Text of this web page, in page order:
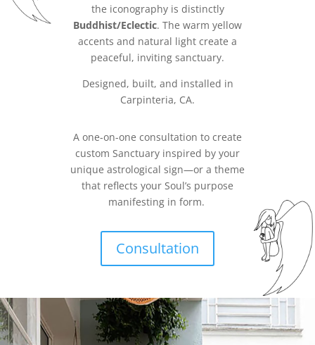
the iconography is distinctly
Buddhist/Eclectic. The warm yellow
accents and natural light create a
peaceful, inviting sanctuary.
Designed, built, and installed in
Carpinteria, CA.
A one-on-one consultation to create
custom Sanctuary inspired by your
unique astrological sign—or a theme
that reflects your Soul’s purpose
manifesting in form.
Consultation